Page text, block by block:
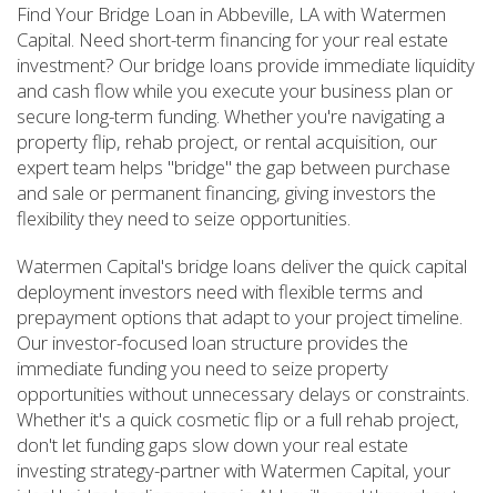
Find Your Bridge Loan in Abbeville, LA with Watermen
Capital. Need short-term financing for your real estate
investment? Our bridge loans provide immediate liquidity
and cash flow while you execute your business plan or
secure long-term funding. Whether you're navigating a
property flip, rehab project, or rental acquisition, our
expert team helps "bridge" the gap between purchase
and sale or permanent financing, giving investors the
flexibility they need to seize opportunities.
Watermen Capital's bridge loans deliver the quick capital
deployment investors need with flexible terms and
prepayment options that adapt to your project timeline.
Our investor-focused loan structure provides the
immediate funding you need to seize property
opportunities without unnecessary delays or constraints.
Whether it's a quick cosmetic flip or a full rehab project,
don't let funding gaps slow down your real estate
investing strategy-partner with Watermen Capital, your